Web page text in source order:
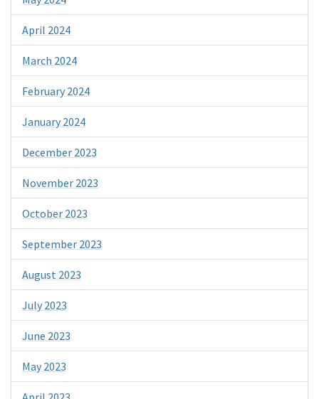
April 2024
March 2024
February 2024
January 2024
December 2023
November 2023
October 2023
September 2023
August 2023
July 2023
June 2023
May 2023